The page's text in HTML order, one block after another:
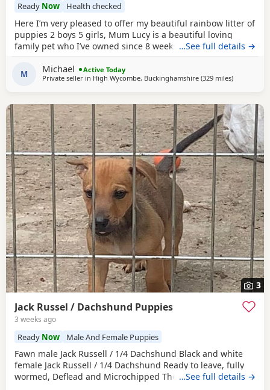
Ready Now Health checked
Here I’m very pleased to offer my beautiful rainbow litter of
puppies 2 boys 5 girls, Mum Lucy is a beautiful loving
family pet who I’ve owned since 8 weeks old she’s a great
pets4hones Lucy is a rare blue Merle Rocky is chocolate &
tan, Each puppy has been vet checked and microchipped,
…See full details →
M Michael
Active Today
Private seller in High Wycombe, Buckinghamshire (329 milesaway from
)
3
Jack Russel / Dachshund Puppies
3 weeks ago
Ready Now Male And Female Puppies
Fawn male Jack Russell / 1/4 Dachshund Black and white
female Jack Russell / 1/4 Dachshund Ready to leave, fully
wormed, Deflead and Microchipped They are looking for
…See full details →